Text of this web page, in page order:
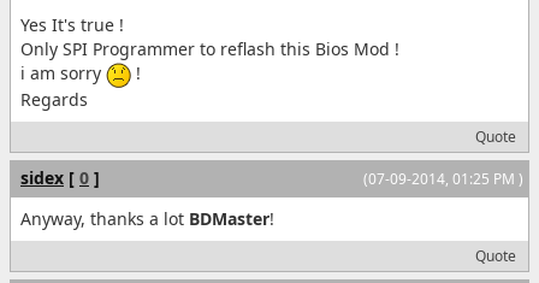
Yes It's true !
Only SPI Programmer to reflash this Bios Mod !
i am sorry
!
Regards
Quote
(07-09-2014, 01:25 PM )
sidex [ 0 ]
Anyway, thanks a lot BDMaster!
Quote